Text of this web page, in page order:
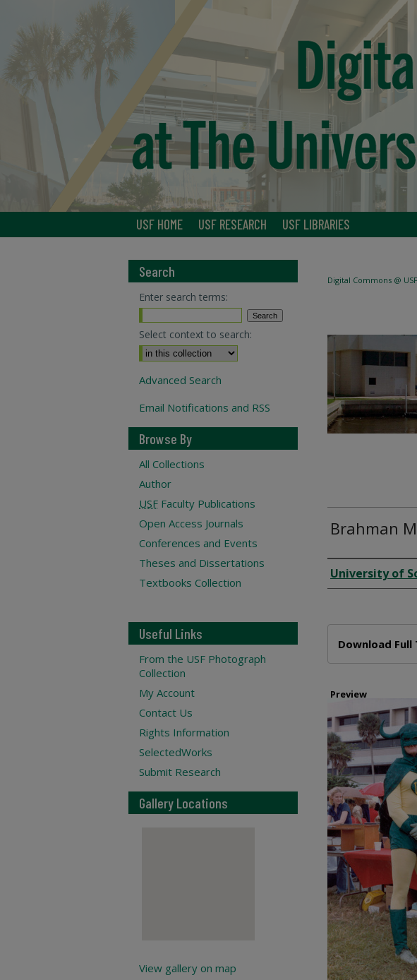
USF HOME USF RESEARCH USF LIBRARIES
Digital Commons @ USF
Brahman
Creator
University of
Download Full
Preview
Search
Enter search terms:
Select context to search:
Advanced Search
Email Notifications and RSS
Browse By
All Collections
Author
USF Faculty Publications
Open Access Journals
Conferences and Events
Theses and Dissertations
Textbooks Collection
Useful Links
From the USF Photograph
Collection
My Account
Contact Us
Rights Information
SelectedWorks
Submit Research
Gallery Locations
View gallery on map